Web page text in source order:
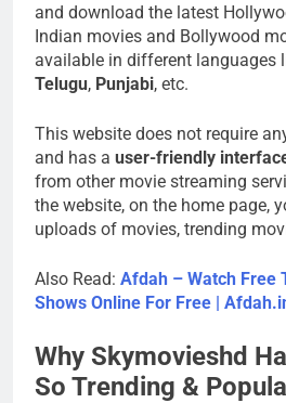
and download the latest
Indian movies and Bollywood
available in different languages
Telugu, Punjabi, etc.
This website does not require
and has a user-friendly
from other movie streaming
the website, on the home page,
uploads of movies, trending
Also Read: Afdah – Watch Free
Shows Online For Free |
Why Skymovieshd
So Trending &